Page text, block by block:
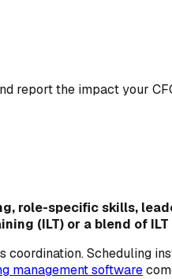
report the impact your
role-specific skills,
(ILT) or a blend of
Scheduling
management software